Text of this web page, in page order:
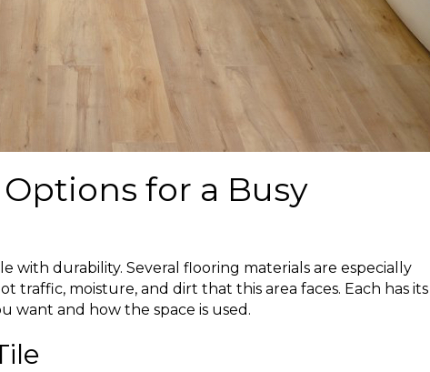
for a Busy
with durability. Several flooring materials are especially
traffic, moisture, and dirt that this area faces. Each has its
want and how the space is used.